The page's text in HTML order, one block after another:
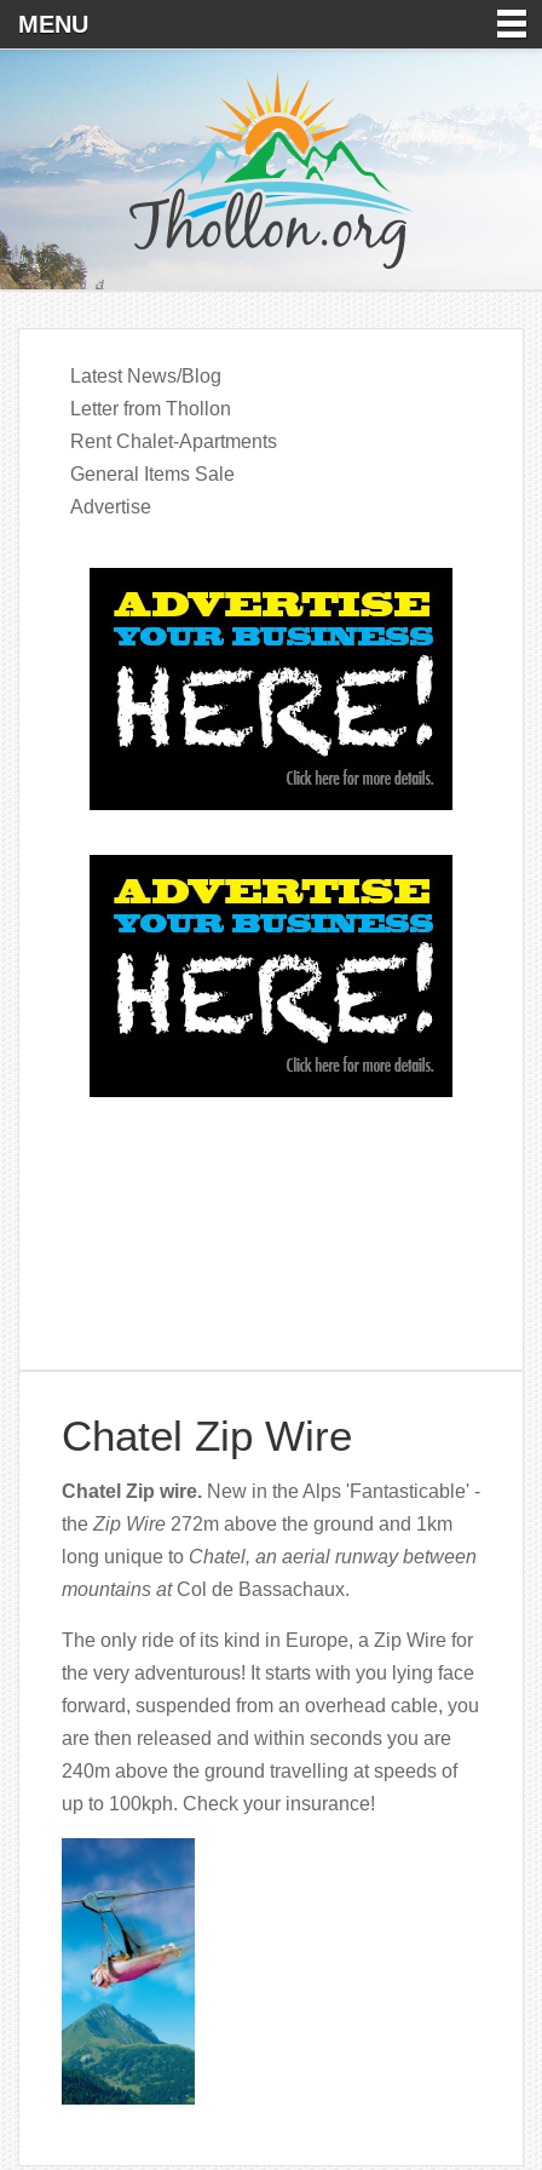
MENU
Latest News/Blog
Letter from Thollon
Rent Chalet-Apartments
General Items Sale
Advertise
Chatel Zip Wire
Chatel Zip wire. New in the Alps 'Fantasticable' -
the Zip Wire 272m above the ground and 1km
long unique to Chatel, an aerial runway between
mountains atCol de Bassachaux.
The only ride of its kind in Europe, a Zip Wire for
the very adventurous! It starts with you lying face
forward, suspended from an overhead cable, you
are then released and within seconds you are
240m above the ground travelling at speeds of
up to 100kph. Check your insurance!